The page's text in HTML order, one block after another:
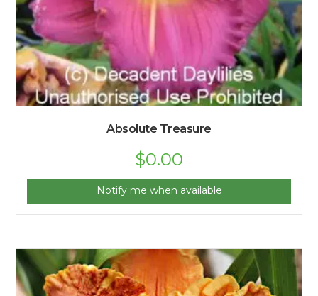
Absolute Treasure
$0.00
Notify me when available